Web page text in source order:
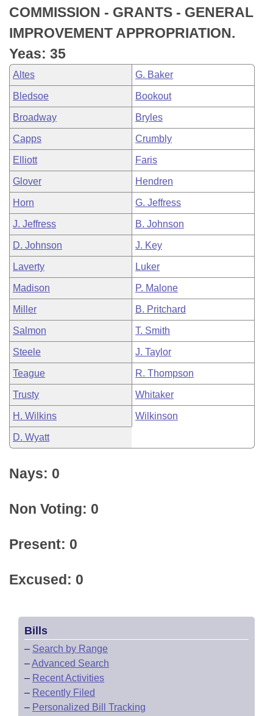
Bills in Joint Committees
Meetings Of The Whole/Business Meetings
Personalized Bill Tracking
Bills Returned from Committee
Bill Conflicts Report
Senate
House Budget
Senate Budget
House Roll Call
COMMISSION - GRANTS - GENERAL
IMPROVEMENT APPROPRIATION.
Yeas: 35
Altes G. Baker
Bledsoe Bookout
Broadway Bryles
Capps Crumbly
Elliott Faris
Glover Hendren
Horn G. Jeffress
J. Jeffress B. Johnson
D. Johnson J. Key
Laverty Luker
Madison P. Malone
Miller B. Pritchard
Salmon T. Smith
Steele J. Taylor
Teague R. Thompson
Trusty Whitaker
H. Wilkins Wilkinson
D. Wyatt
Nays: 0
Non Voting: 0
Present: 0
Excused: 0
Bills
– Search by Range
–Advanced Search
– Recent Activities
– Recently Filed
– Personalized Bill Tracking